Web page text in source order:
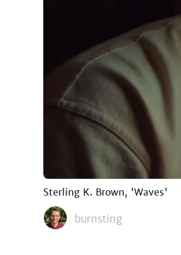
Sterling K. Brown, 'Waves'
burnsting